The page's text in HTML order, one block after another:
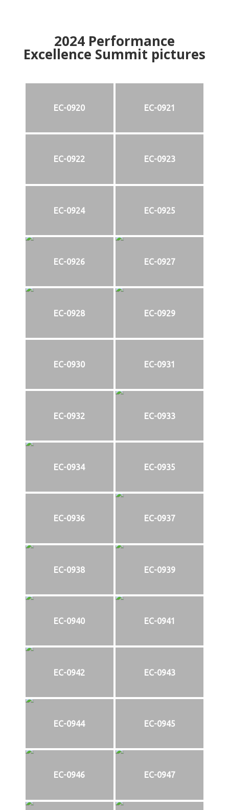
2024Performance
Excellence Summit pictures
EC-0920 EC-0921
EC-0922 EC-0923
EC-0924 EC-0925
EC-0926 EC-0927
EC-0928 EC-0929
EC-0930 EC-0931
EC-0932 EC-0933
EC-0934 EC-0935
EC-0936 EC-0937
EC-0938 EC-0939
EC-0940 EC-0941
EC-0942 EC-0943
EC-0944 EC-0945
EC-0946 EC-0947